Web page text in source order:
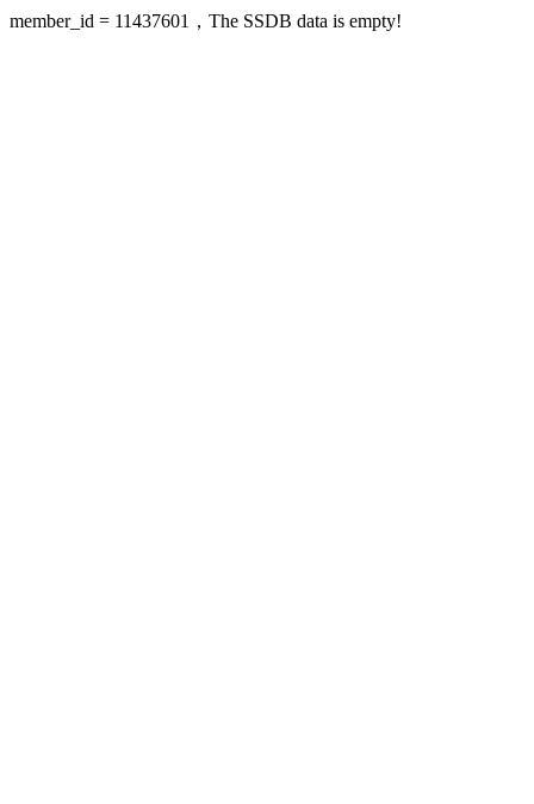
member_id = 11437601，The SSDB data is empty!